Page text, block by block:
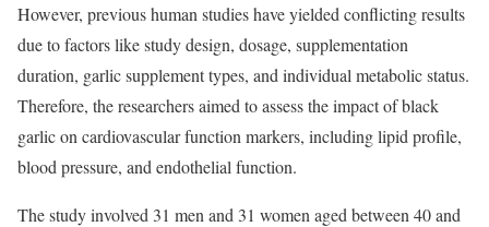
However, previous human studies have yielded conflicting results
due to factors like study design, dosage, supplementation
duration, garlic supplement types, and individual metabolic status.
Therefore, the researchers aimed to assess the impact of black
garlic on cardiovascular function markers, including lipid profile,
blood pressure, and endothelial function.
The study involved 31 men and 31 women aged between 40 and